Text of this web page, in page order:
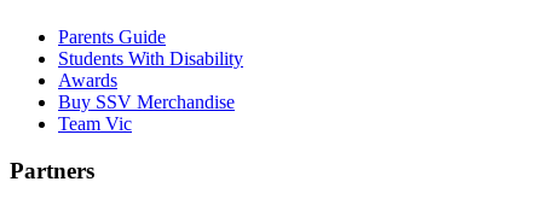
Parents Guide
Students With Disability
Awards
Buy SSV Merchandise
Team Vic
Partners